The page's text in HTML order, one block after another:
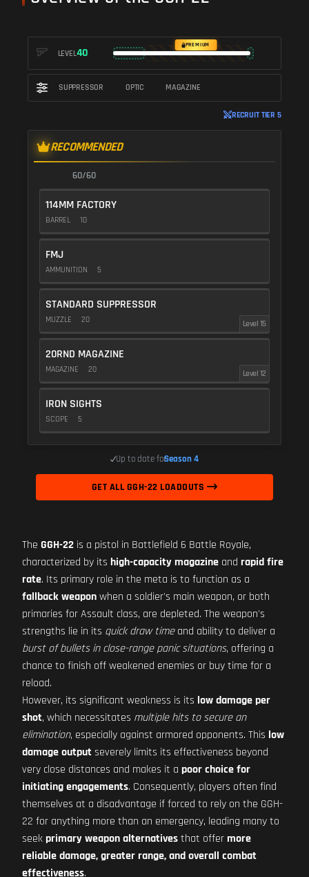
LEVEL40
PREMIUM
SUPPRESSOR OPTIC MAGAZINE
RECRUIT TIER 5
RECOMMENDED
60/60
114MM FACTORY
BARREL 10
FMJ
AMMUNITION 5
STANDARD SUPPRESSOR
MUZZLE 20 Level 15
20RND MAGAZINE
MAGAZINE 20 Level 12
IRON SIGHTS
SCOPE 5
Up to date forSeason 4
GET ALL GGH-22 LOADOUTS
The GGH-22 is a pistol in Battlefield 6 Battle Royale,
characterized by its high-capacity magazine and rapid fire
rate. Its primary role in the meta is to function as a
fallback weaponwhen a soldier's main weapon, or both
primaries for Assault class, are depleted. The weapon's
strengths lie in its quick draw timeand ability to deliver a
burst of bullets in close-range panic situations, offering a
chance to finish off weakened enemies or buy time for a
reload.
However, its significant weakness is its low damage per
shot, which necessitates multiple hits to secure an
elimination, especially against armored opponents. This low
damage outputseverely limits its effectiveness beyond
very close distances and makes it a poor choice for
initiating engagements. Consequently, players often find
themselves at a disadvantage if forced to rely on the GGH-
22 for anything more than an emergency, leading many to
seekprimary weapon alternativesthat offermore
reliable damage, greater range, and overall combat
effectiveness.